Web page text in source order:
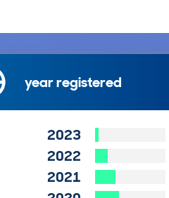
year registered
2023
2022
2021